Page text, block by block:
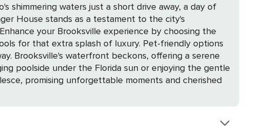
shimmering waters just a short drive away, a day of
for that extra splash of luxury. Pet-friendly options
poolside under the Florida sun or enjoying the gentle
promising unforgettable moments and cherished